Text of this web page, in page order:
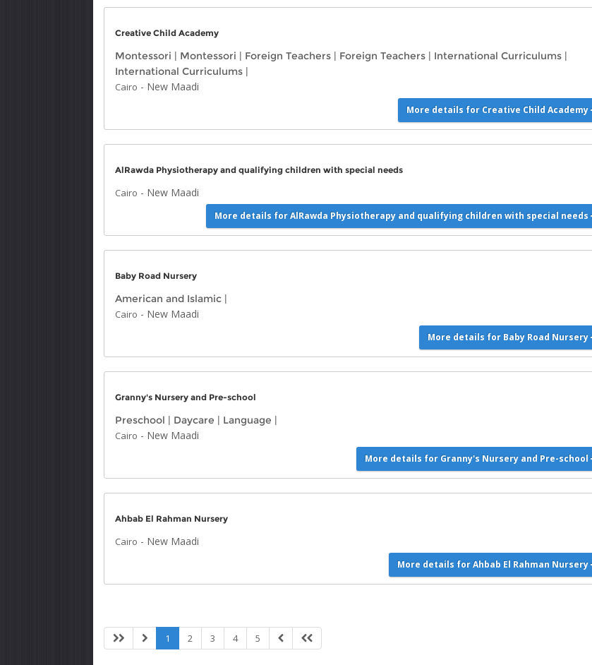
Creative Child Academy
Montessori | Montessori | Foreign Teachers | Foreign Teachers | International Curriculums |
International Curriculums |
Cairo - New Maadi
More details for Creative Child Academy
AlRawda Physiotherapy and qualifying children with special needs
Cairo - New Maadi
More details for AlRawda Physiotherapy and qualifying children with special needs
Baby Road Nursery
American and Islamic |
Cairo - New Maadi
More details for Baby Road Nursery
Granny's Nursery and Pre-school
Preschool | Daycare | Language |
Cairo - New Maadi
More details for Granny's Nursery and Pre-school
Ahbab El Rahman Nursery
Cairo - New Maadi
More details for Ahbab El Rahman Nursery
1 2 3 4 5